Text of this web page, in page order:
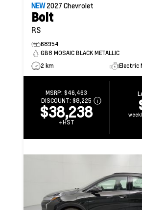
NEW2027 Chevrolet
Bolt
RS
68954
GB8 MOSAIC BLACK METALLIC
2 km
Electric
MSRP:$46,463
DISCOUNT:$8,225
$38,238
+HST